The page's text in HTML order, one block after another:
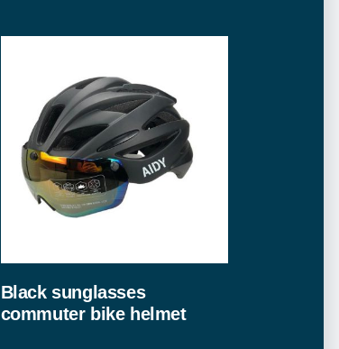
Black sunglasses
commuter bike helmet